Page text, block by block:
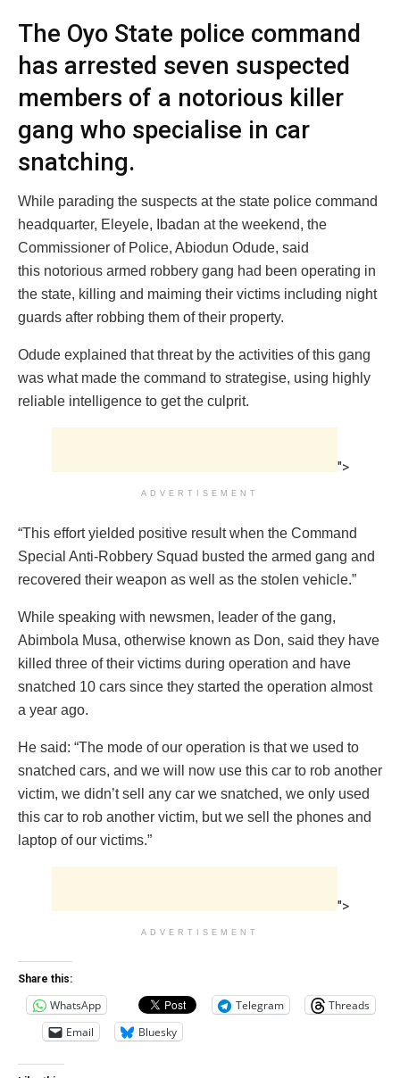
The Oyo State police command
has arrested seven suspected
members of a notorious killer
gang who specialise in car
snatching.
While parading the suspects at the state police command
headquarter, Eleyele, Ibadan at the weekend, the
Commissioner of Police, Abiodun Odude, said
this notorious armed robbery gang had been operating in
the state, killing and maiming their victims including night
guards after robbing them of their property.
Odude explained that threat by the activities of this gang
was what made the command to strategise, using highly
reliable intelligence to get the culprit.
">
ADVERTISEMENT
“This effort yielded positive result when the Command
Special Anti-Robbery Squad busted the armed gang and
recovered their weapon as well as the stolen vehicle.”
While speaking with newsmen, leader of the gang,
Abimbola Musa, otherwise known as Don, said they have
killed three of their victims during operation and have
snatched 10 cars since they started the operation almost
a year ago.
He said: “The mode of our operation is that we used to
snatched cars, and we will now use this car to rob another
victim, we didn’t sell any car we snatched, we only used
this car to rob another victim, but we sell the phones and
laptop of our victims.”
">
ADVERTISEMENT
Share this:
WhatsApp Telegram
Threads
Email
Bluesky